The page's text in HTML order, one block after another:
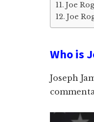
Joe
Joe
Who is
Joseph